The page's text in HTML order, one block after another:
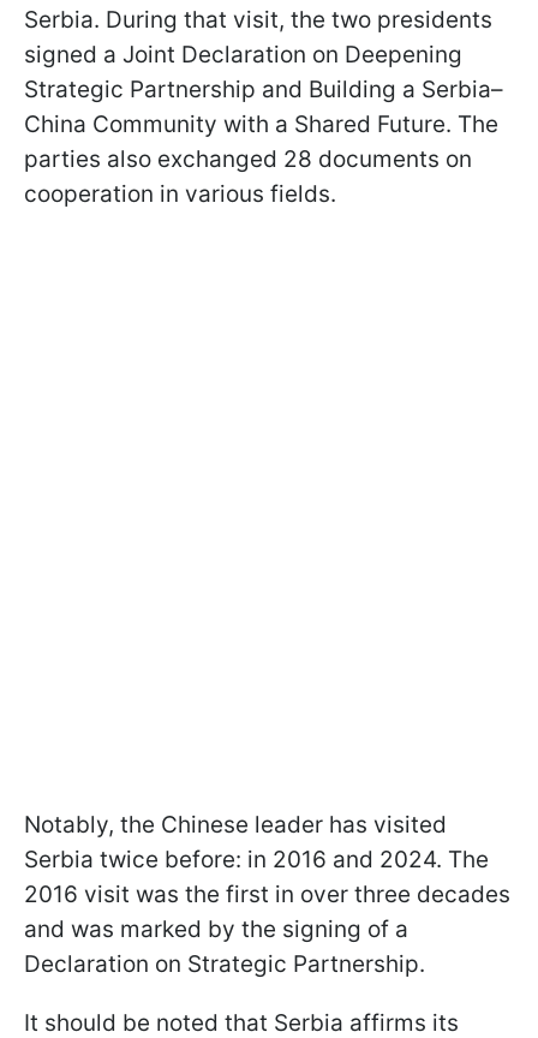
Serbia. During that visit, the two presidents
signed a Joint Declaration on Deepening
Strategic Partnership and Building a Serbia–
China Community with a Shared Future. The
parties also exchanged 28 documents on
cooperation in various fields.
Notably, the Chinese leader has visited
Serbia twice before: in 2016 and 2024. The
2016 visit was the first in over three decades
and was marked by the signing of a
Declaration on Strategic Partnership.
It should be noted that Serbia affirms its